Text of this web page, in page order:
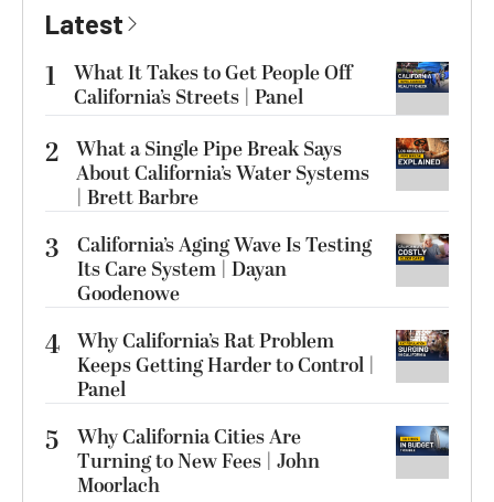
Latest
1
What It Takes to Get People Off
California’s Streets | Panel
2 What a Single Pipe Break Says
About California’s Water Systems
| Brett Barbre
3
California’s Aging Wave Is Testing
Its Care System | Dayan
Goodenowe
4 Why California’s Rat Problem
Keeps Getting Harder to Control |
Panel
5
Why California Cities Are
Turning to New Fees | John
Moorlach